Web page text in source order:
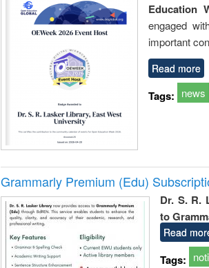
Education
engaged
important
Read more
Tags: news
Grammarly Premium (Edu)
Dr. S. R.
to
Read
Tags: